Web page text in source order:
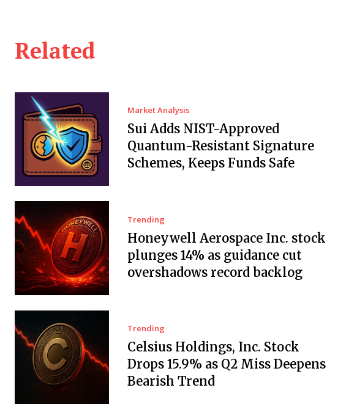
Related
Market Analysis
Sui Adds NIST-Approved
Quantum-Resistant Signature
Schemes, Keeps Funds Safe
Trending
Honeywell Aerospace Inc. stock
plunges 14% as guidance cut
overshadows record backlog
Trending
Celsius Holdings, Inc. Stock
Drops 15.9% as Q2 Miss Deepens
Bearish Trend